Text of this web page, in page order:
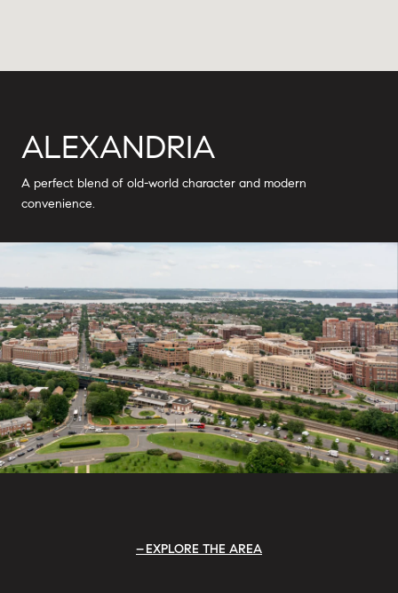
ALEXANDRIA
A perfect blend of old-world character and modern
convenience.
EXPLORE THE AREA